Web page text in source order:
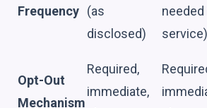
Frequency (as
disclosed)
service)
Opt-Out
Mechanism
Required,
immediate,